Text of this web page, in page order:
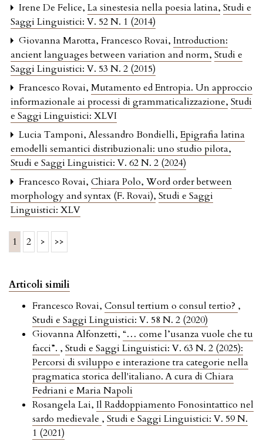
Irene De Felice, La sinestesia nella poesia latina, Studi e
Saggi Linguistici: V. 52 N. 1 (2014)
Giovanna Marotta, Francesco Rovai, Introduction:
ancient languages between variation and norm, Studi e
Saggi Linguistici: V. 53 N. 2 (2015)
Francesco Rovai, Mutamento ed Entropia. Un approccio
informazionale ai processi di grammaticalizzazione, Studi
e Saggi Linguistici: XLVI
Lucia Tamponi, Alessandro Bondielli,Epigrafia latina
emodelli semantici distribuzionali: uno studio pilota,
Studi e Saggi Linguistici: V. 62 N. 2 (2024)
Francesco Rovai, Chiara Polo, Word order between
morphology and syntax (F. Rovai), Studi e Saggi
Linguistici: XLV
1 2 > >>
Articoli simili
Francesco Rovai, Consul tertium o consul tertio? ,
Studi e Saggi Linguistici: V. 58 N. 2 (2020)
Giovanna Alfonzetti, “… come l’usanza vuole che tu
facci”. , Studi e Saggi Linguistici: V. 63 N. 2 (2025):
Percorsi di sviluppo e interazione tra categorie nella
pragmatica storica dell'italiano. A cura di Chiara
Fedriani e Maria Napoli
Rosangela Lai, Il Raddoppiamento Fonosintattico nel
sardo medievale , Studi e Saggi Linguistici: V. 59 N.
1 (2021)